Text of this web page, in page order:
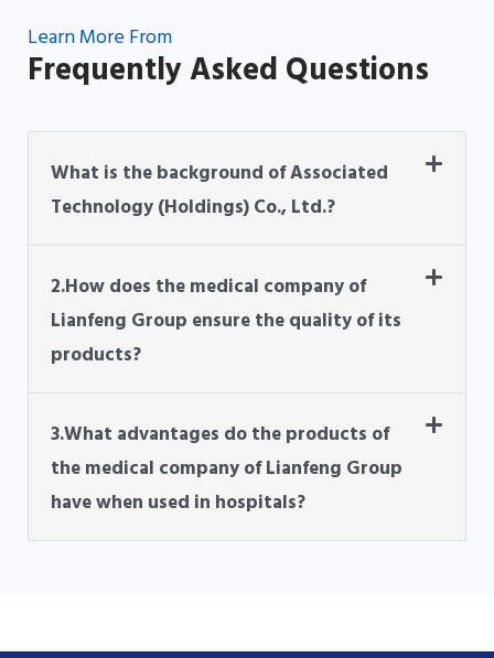
Learn More From
Frequently Asked Questions
What is the background of Associated
Technology (Holdings) Co., Ltd.?
2.How does the medical company of
Lianfeng Group ensure the quality of its
products?
3.What advantages do the products of
the medical company of Lianfeng Group
have when used in hospitals?